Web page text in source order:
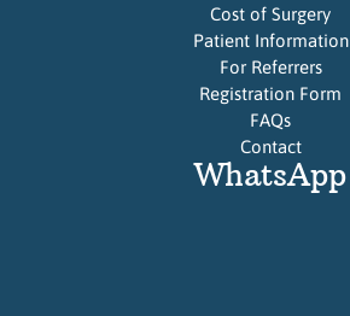
Cost of Surgery
Patient Information
For Referrers
Registration Form
FAQs
Contact
WhatsApp